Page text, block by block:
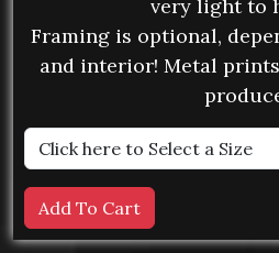
very light to
Framing is optional,
and interior! Metal